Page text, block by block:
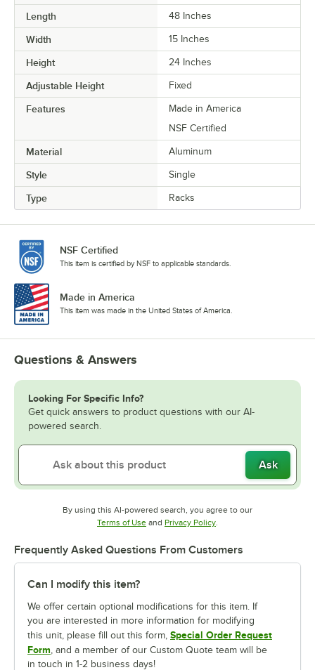
Length 48 Inches
Width 15 Inches
Height 24 Inches
Adjustable Height Fixed
Features
Made in America
NSF Certified
Material Aluminum
Style Single
Type Racks
NSF Certified
This item is certified by NSF to applicable standards.
Made in America
This item was made in the United States of America.
Questions & Answers
Looking For Specific Info?
Get quick answers to product questions with our AI-
powered search.
Ask
By using this AI-powered search, you agree to our
Terms of UseOpens in new tab
and Privacy PolicyOpens in new tab
.
Frequently Asked Questions From Customers
Can I modify this item?
We offer certain optional modifications for this item. If
you are interested in more information for modifying
this unit, please fill out this form, Special Order Request
Form , and a member of our Custom Quote team will be
in touch in 1-2 business days!